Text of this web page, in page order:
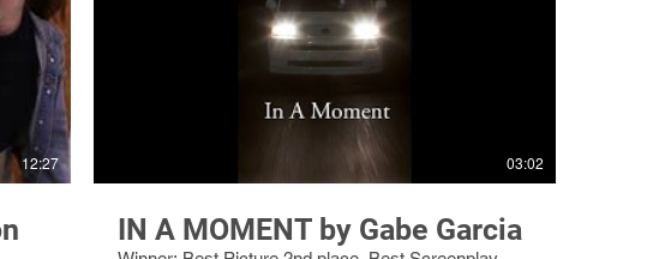
12:27 03:02
IN A MOMENT by Gabe Garcia